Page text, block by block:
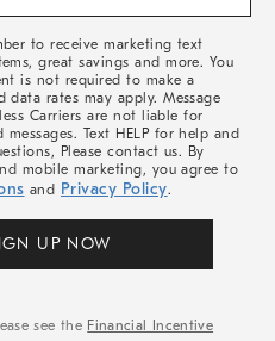
to receive marketing text
great savings and more. You
is not required to make a
data rates may apply. Message
Carriers are not liable for
Text HELP for help and
Please contact us. By
mobile marketing, you agree to
and Privacy Policy.
UP NOW
see the Financial Incentive